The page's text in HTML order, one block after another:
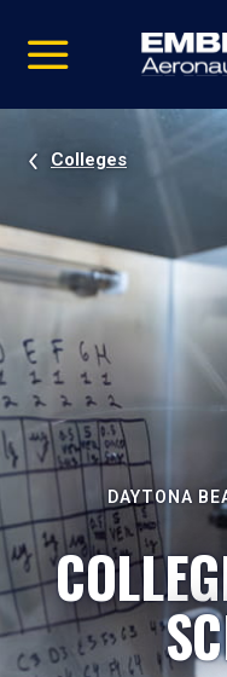
video
Navigation
Colleges
DAYTONA